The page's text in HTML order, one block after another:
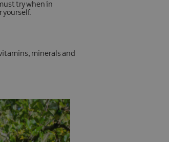
try when in
yourself.
minerals and